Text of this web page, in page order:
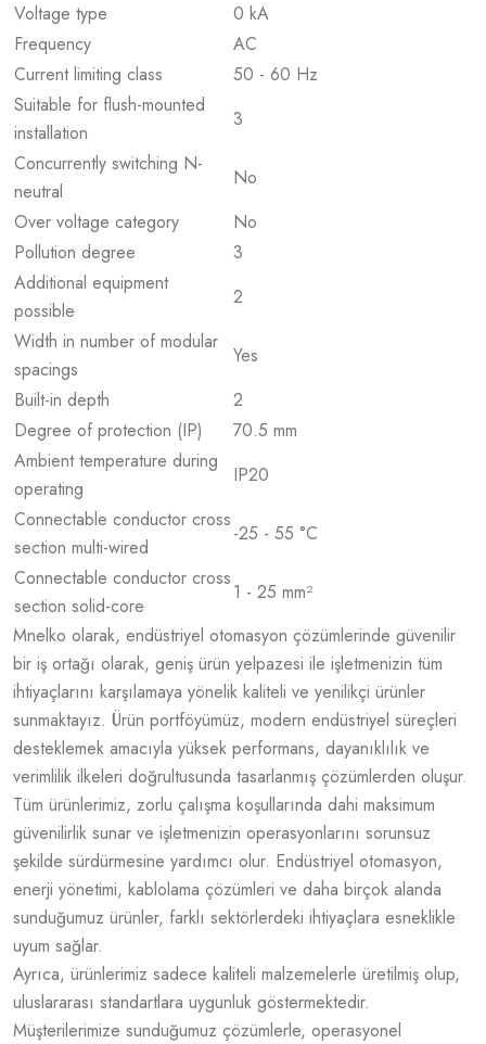
Voltage type
0 kA
Frequency
AC
Current limiting class
50 - 60 Hz
Suitable for flush-mounted
installation
3
Concurrently switching N-
neutral
No
Over voltage category
No
Pollution degree
3
Additional equipment
possible
2
Width in number of modular
spacings
Yes
Built-in depth
2
Degree of protection (IP)
70.5 mm
Ambient temperature during
operating
IP20
Connectable conductor cross
section multi-wired
-25 - 55 °C
Connectable conductor cross
section solid-core
1 - 25 mm²
Mnelko olarak, endüstriyel otomasyon çözümlerinde güvenilir
bir iş ortağı olarak, geniş ürün yelpazesi ile işletmenizin tüm
ihtiyaçlarını karşılamaya yönelik kaliteli ve yenilikçi ürünler
sunmaktayız. Ürün portföyümüz, modern endüstriyel süreçleri
desteklemek amacıyla yüksek performans, dayanıklılık ve
verimlilik ilkeleri doğrultusunda tasarlanmış çözümlerden oluşur.
Tüm ürünlerimiz, zorlu çalışma koşullarında dahi maksimum
güvenilirlik sunar ve işletmenizin operasyonlarını sorunsuz
şekilde sürdürmesine yardımcı olur. Endüstriyel otomasyon,
enerji yönetimi, kablolama çözümleri ve daha birçok alanda
sunduğumuz ürünler, farklı sektörlerdeki ihtiyaçlara esneklikle
uyum sağlar.
Ayrıca, ürünlerimiz sadece kaliteli malzemelerle üretilmiş olup,
uluslararası standartlara uygunluk göstermektedir.
Müşterilerimize sunduğumuz çözümlerle, operasyonel